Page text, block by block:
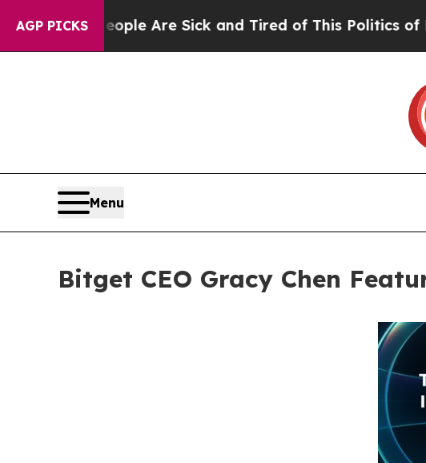
AGP PICKS
“People Are Sick and Tired of This Politics of Hatred”
Menu
Bitget CEO Gracy Chen